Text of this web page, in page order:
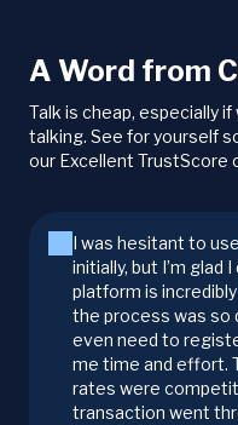
A Word from
Talk is cheap, especially
talking. See for yourself
our Excellent TrustScore
I was hesitant to
initially, but I’m glad I
platform is
the process was so
even need to
me time and effort.
rates were
transaction went